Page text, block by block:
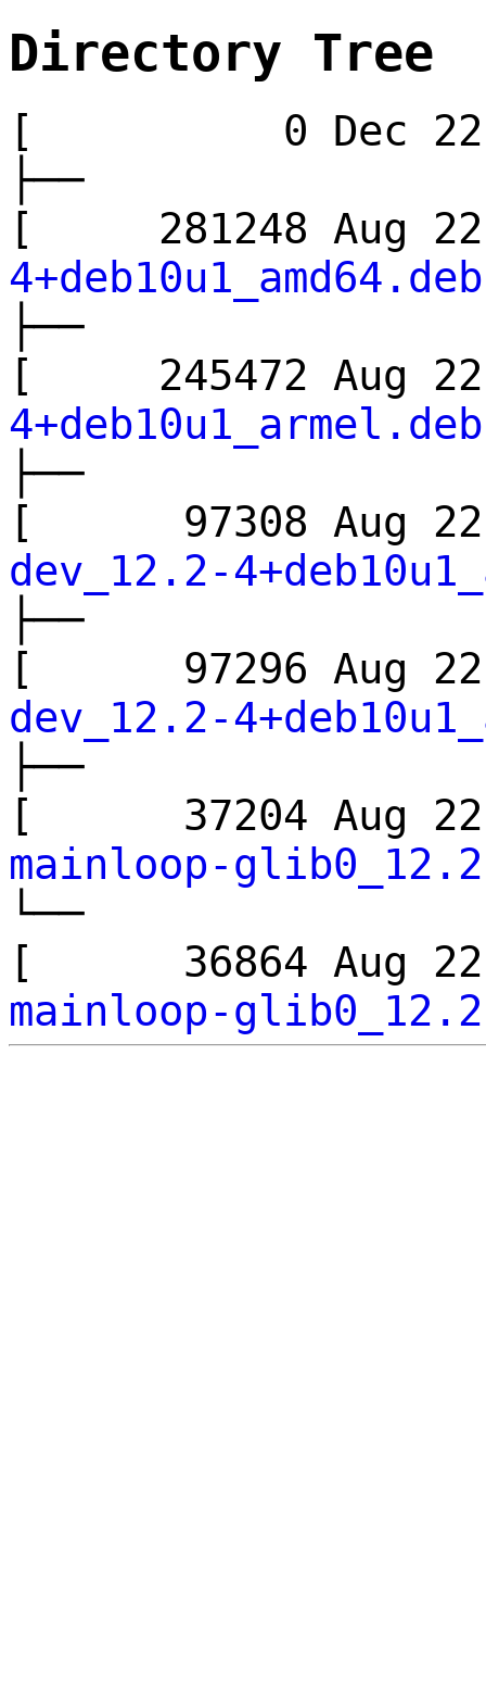
Directory Tree
[ 0 Dec
├──
[ 281248 Aug
4+deb10u1_amd64.deb
├──
[ 245472 Aug
4+deb10u1_armel.deb
├──
[ 97308 Aug
dev_12.2-
├──
[ 97296 Aug
dev_12.2-
├──
[ 37204 Aug
mainloop-glib0_12.2-
└──
[ 36864 Aug
mainloop-